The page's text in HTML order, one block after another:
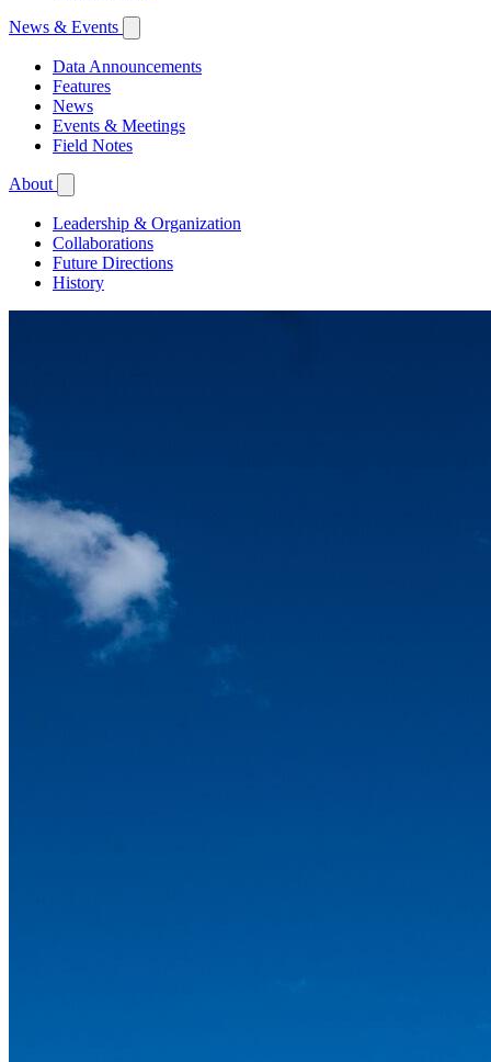
News & Events
Data Announcements
Features
News
Events & Meetings
Field Notes
About
Leadership & Organization
Collaborations
Future Directions
History